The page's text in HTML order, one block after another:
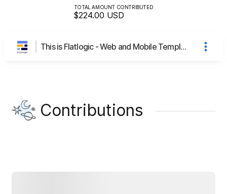
TOTAL AMOUNT CONTRIBUTED
$224.00 USD
This is Flatlogic - Web and Mobile Templates's page
Contributions